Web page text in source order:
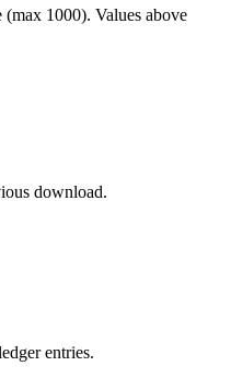
1000). Values above
download.
entries.